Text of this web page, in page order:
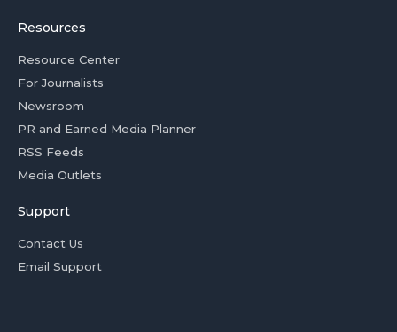
Resources
Resource Center
For Journalists
Newsroom
PR and Earned Media Planner
RSS Feeds
Media Outlets
Support
Contact Us
Email Support